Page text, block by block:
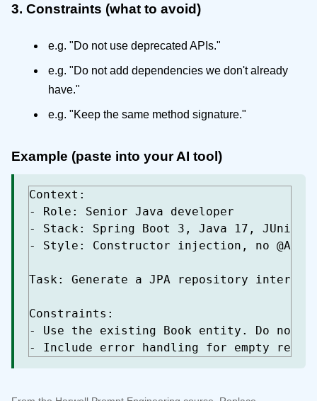
3. Constraints (what to avoid)
e.g. "Do not use deprecated APIs."
e.g. "Do not add dependencies we don't already
have."
e.g. "Keep the same method signature."
Example (paste into your AI tool)
Context:
- Role: Senior Java developer
- Stack: Spring Boot 3, Java 17, JUnit
- Style: Constructor injection, no
Task: Generate a JPA repository
Constraints:
- Use the existing Book entity. Do not
- Include error handling for empty